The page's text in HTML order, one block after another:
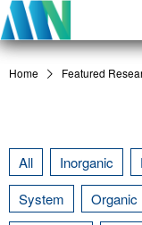
Home Featured
All Inorganic
System
Organic